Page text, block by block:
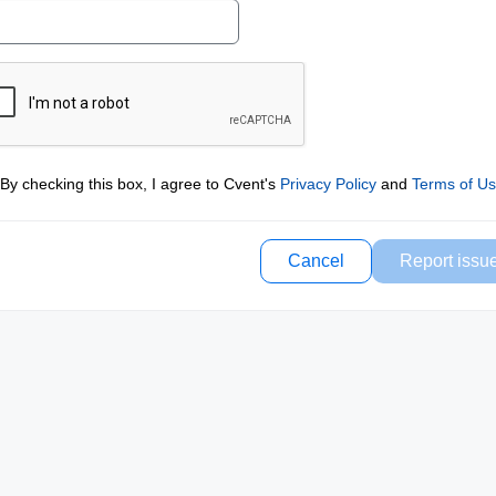
By checking this box, I agree to Cvent's Privacy Policyand Terms of
Cancel Report